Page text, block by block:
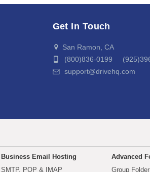
Get In Touch
San Ramon, CA
(800)836-0199
support@drivehq.com
Business Email Hosting
SMTP, POP & IMAP
Advanced
Group